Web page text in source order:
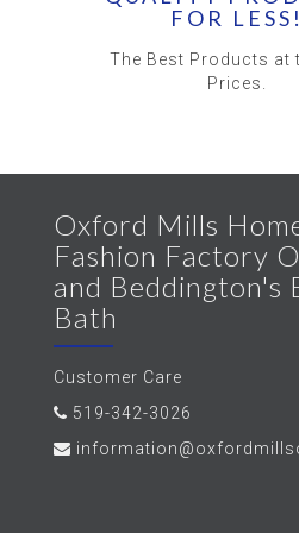
FOR LESS!
The Best Products at
Prices.
Oxford Mills
Fashion Factory
and Beddington's
Bath
Customer Care
519-342-3026